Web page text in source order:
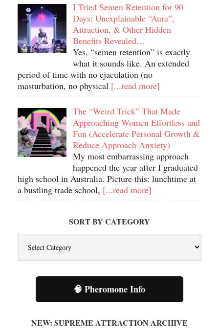
I Tried Semen Retention for 90
Days: Unexplainable “Aura”,
Attraction, & Other Hidden
Benefits Revealed…
Yes, “semen retention” is exactly
what it sounds like. An extended
period of time with no ejaculation (no
masturbation, no physical [...read more]
The “Weird Trick” That Made
Approaching Women Effortless and
Fun (Accelerate Personal Growth &
Reduce Approach Anxiety)
My most embarrassing approach
happened the year after I graduated
high school in Australia. Picture this: lunchtime at
a bustling trade school, [...read more]
SORT BY CATEGORY
🧠 Pheromone Info
NEW: SUPREME ATTRACTION ARCHIVE